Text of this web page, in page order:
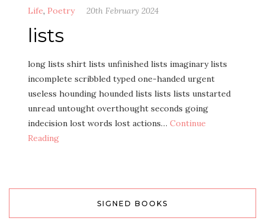
Life, Poetry 20th February 2024
lists
long lists shirt lists unfinished lists imaginary lists
incomplete scribbled typed one-handed urgent
useless hounding hounded lists lists lists unstarted
unread untought overthought seconds going
indecision lost words lost actions… Continue
Reading
SIGNED BOOKS